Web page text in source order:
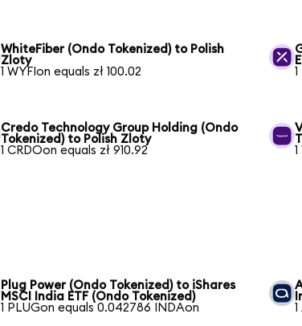
WhiteFiber (Ondo Tokenized) to Polish
Zloty
1 WYFIon equals zł 100.02
Credo Technology Group Holding (Ondo
Tokenized) to Polish Zloty
1 CRDOon equals zł 910.92
Plug Power (Ondo Tokenized) to iShares
MSCI India ETF (Ondo Tokenized)
1 PLUGon equals 0.042786 INDAon